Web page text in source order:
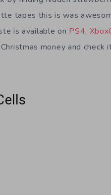
tapes this is was
is available on PS4,
money and check